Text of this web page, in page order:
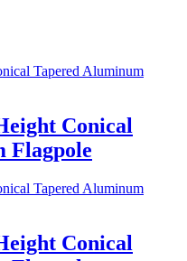
Conical
Flagpole
Conical